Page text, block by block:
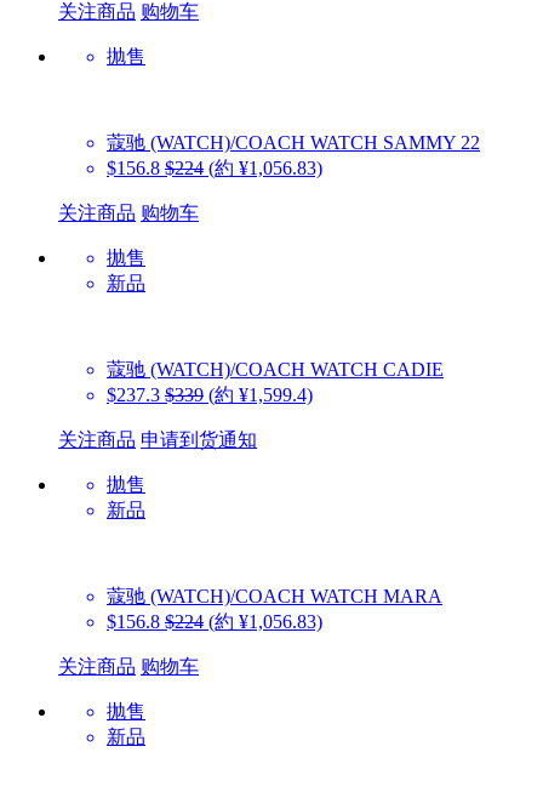
关注商品 购物车
抛售
蔻驰 (WATCH)/COACH WATCH SAMMY 22
$156.8 $224 (約 ¥1,056.83)
关注商品 购物车
抛售
新品
蔻驰 (WATCH)/COACH WATCH CADIE
$237.3 $339 (約 ¥1,599.4)
关注商品 申请到货通知
抛售
新品
蔻驰 (WATCH)/COACH WATCH MARA
$156.8 $224 (約 ¥1,056.83)
关注商品 购物车
抛售
新品